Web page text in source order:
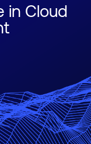
in Cloud